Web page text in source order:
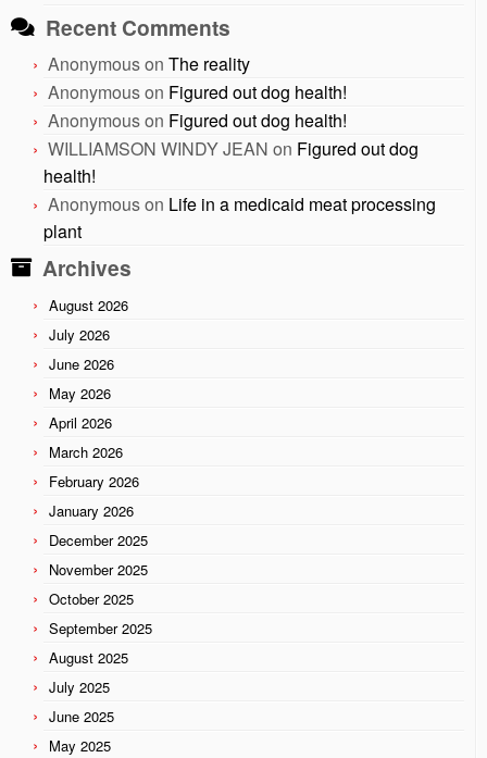
Recent Comments
Anonymouson The reality
Anonymouson Figured out dog health!
Anonymouson Figured out dog health!
WILLIAMSON WINDY JEAN on Figured out dog
health!
Anonymouson Life in a medicaid meat processing
plant
Archives
August 2026
July 2026
June 2026
May 2026
April 2026
March 2026
February 2026
January 2026
December 2025
November 2025
October 2025
September 2025
August 2025
July 2025
June 2025
May 2025